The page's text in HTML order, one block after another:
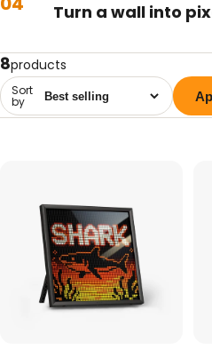
Turn a wall into
8products
Sort
by